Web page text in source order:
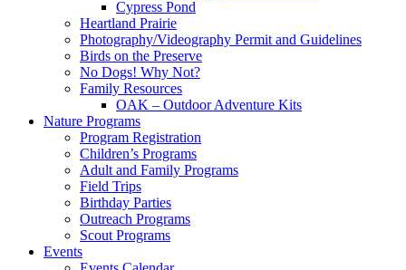
Cypress Pond
Heartland Prairie
Photography/Videography Permit and Guidelines
Birds on the Preserve
No Dogs! Why Not?
Family Resources
OAK – Outdoor Adventure Kits
Nature Programs
Program Registration
Children’s Programs
Adult and Family Programs
Field Trips
Birthday Parties
Outreach Programs
Scout Programs
Events